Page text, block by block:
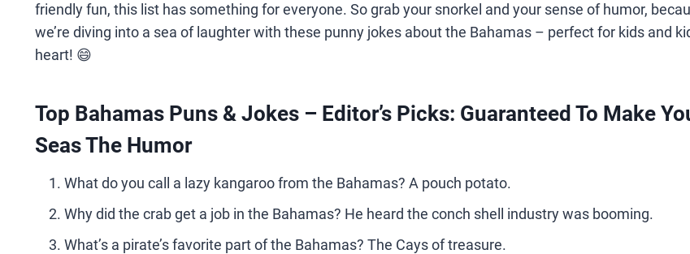
friendly fun, this list has something for everyone. So grab your snorkel and your sense of humor,
we’re diving into a sea of laughter with these punny jokes about the Bahamas – perfect for kids and
heart! 😄
Top Bahamas Puns & Jokes – Editor’s Picks: Guaranteed To Make
Seas The Humor
What do you call a lazy kangaroo from the Bahamas? A pouch potato.
Why did the crab get a job in the Bahamas? He heard the conch shell industry was booming.
What’s a pirate’s favorite part of the Bahamas? The Cays of treasure.